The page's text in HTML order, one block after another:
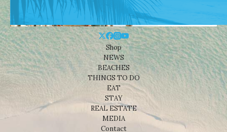
Shop
NEWS
BEACHES
THINGS TO DO
EAT
STAY
REAL ESTATE
MEDIA
Contact